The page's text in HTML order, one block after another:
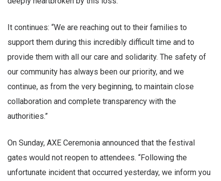
It continues: “We are reaching out to their families to
support them during this incredibly difficult time and to
provide them with all our care and solidarity. The safety of
our community has always been our priority, and we
continue, as from the very beginning, to maintain close
collaboration and complete transparency with the
authorities.”
On Sunday, AXE Ceremonia announced that the festival
gates would not reopen to attendees. “Following the
unfortunate incident that occurred yesterday, we inform you